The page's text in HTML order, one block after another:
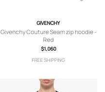
GIVENCHY
Givenchy Couture Seam zip hoodie -
Red
$1,060
FREE SHIPPING